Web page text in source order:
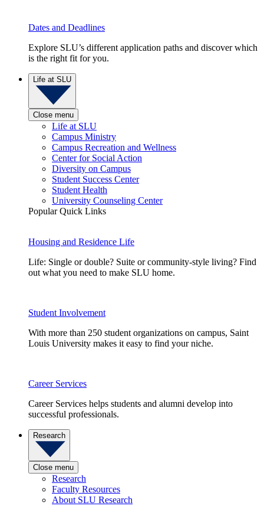
Dates and Deadlines
Explore SLU’s different application paths and discover which
is the right fit for you.
Life at SLU
Close menu
Life at SLU
Campus Ministry
Campus Recreation and Wellness
Center for Social Action
Diversity on Campus
Student Success Center
Student Health
University Counseling Center
Popular Quick Links
Housing and Residence Life
Life: Single or double? Suite or community-style living? Find
out what you need to make SLU home.
Student Involvement
With more than 250 student organizations on campus, Saint
Louis University makes it easy to find your niche.
Career Services
Career Services helps students and alumni develop into
successful professionals.
Research
Close menu
Research
Faculty Resources
About SLU Research